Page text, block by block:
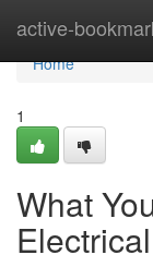
active-
Home
Home
1
What